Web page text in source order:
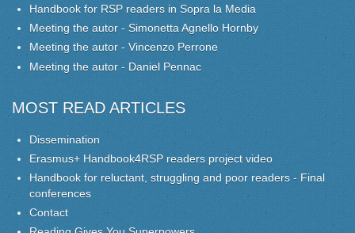
Handbook for RSP readers in Sopra la Media
Meeting the autor - Simonetta Agnello Hornby
Meeting the autor - Vincenzo Perrone
Meeting the autor - Daniel Pennac
MOST READ ARTICLES
Dissemination
Erasmus+ Handbook4RSP readers project video
Handbook for reluctant, struggling and poor readers - Final
conferences
Contact